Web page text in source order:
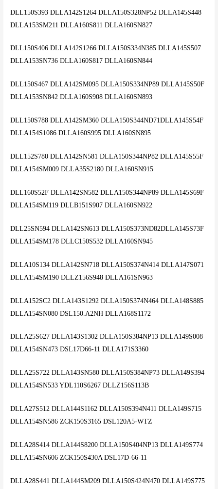
DLL150S393 DLLA142S1264 DLLA150S328NP52 DLLA145S448
DLLA153SM211 DLLA160S811 DLLA160SN827
DLL150S406 DLLA142S1266 DLLA150S334N385 DLLA145S507
DLLA153SN736 DLLA160S817 DLLA160SN844
DLL150S467 DLLA142SM095 DLLA150S334NP89 DLLA145S50F
DLLA153SN842 DLLA160S908 DLLA160SN893
DLL150S788 DLLA142SM360 DLLA150S344ND71DLLA145S54F
DLLA154S1086 DLLA160S995 DLLA160SN895
DLL152S780 DLLA142SN581 DLLA150S344NP82 DLLA145S55F
DLLA154SM009 DLLA35S2180 DLLA160SN915
DLL160S52F DLLA142SN582 DLLA150S344NP89 DLLA145S69F
DLLA154SM119 DLLB151S907 DLLA160SN922
DLL25SN594 DLLA142SN613 DLLA150S373ND82DLLA145S73F
DLLA154SM178 DLLC150S532 DLLA160SN945
DLLA10S134 DLLA142SN718 DLLA150S374N414 DLLA147S071
DLLA154SM190 DLLZ156S948 DLLA161SN963
DLLA152SC2 DLLA143S1292 DLLA150S374N464 DLLA148S885
DLLA154SN080 DSL150.A2NH DLLA168S1172
DLLA25S627 DLLA143S1302 DLLA150S384NP13 DLLA149S008
DLLA154SN473 DSL17D66-11 DLLA171S3360
DLLA25S722 DLLA143SN580 DLLA150S384NP73 DLLA149S394
DLLA154SN533 YDL110S6267 DLLZ156S113B
DLLA27S512 DLLA144S1162 DLLA150S394N411 DLLA149S715
DLLA154SN586 ZCK150S3165 DSL120A5-WTZ
DLLA28S414 DLLA144S8200 DLLA150S404NP13 DLLA149S774
DLLA154SN606 ZCK150S430A DSL17D-66-11
DLLA28S441 DLLA144SM209 DLLA150S424N470 DLLA149S775